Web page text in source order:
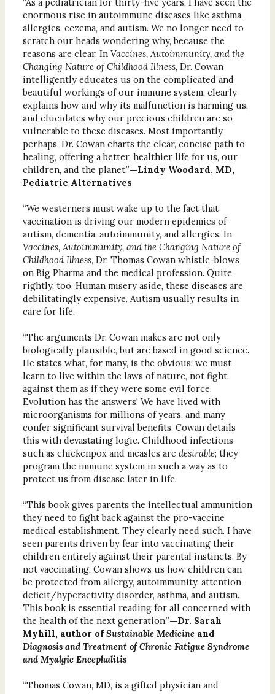
“As a pediatrician for thirty-five years, I have seen the
enormous rise in autoimmune diseases like asthma,
allergies, eczema, and autism. We no longer need to
scratch our heads wondering why, because the
reasons are clear. In Vaccines, Autoimmunity, and the
Changing Nature of Childhood Illness, Dr. Cowan
intelligently educates us on the complicated and
beautiful workings of our immune system, clearly
explains how and why its malfunction is harming us,
and elucidates why our precious children are so
vulnerable to these diseases. Most importantly,
perhaps, Dr. Cowan charts the clear, concise path to
healing, offering a better, healthier life for us, our
children, and the planet.”—Lindy Woodard, MD,
Pediatric Alternatives
“We westerners must wake up to the fact that
vaccination is driving our modern epidemics of
autism, dementia, autoimmunity, and allergies. In
Vaccines, Autoimmunity, and the Changing Nature of
Childhood Illness, Dr. Thomas Cowan whistle-blows
on Big Pharma and the medical profession. Quite
rightly, too. Human misery aside, these diseases are
debilitatingly expensive. Autism usually results in
care for life.
“The arguments Dr. Cowan makes are not only
biologically plausible, but are based in good science.
He states what, for many, is the obvious: we must
learn to live within the laws of nature, not fight
against them as if they were some evil force.
Evolution has the answers! We have lived with
microorganisms for millions of years, and many
confer significant survival benefits. Cowan details
this with devastating logic. Childhood infections
such as chickenpox and measles are desirable; they
program the immune system in such a way as to
protect us from disease later in life.
“This book gives parents the intellectual ammunition
they need to fight back against the pro-vaccine
medical establishment. They clearly need such. I have
seen parents driven by fear into vaccinating their
children entirely against their parental instincts. By
not vaccinating, Cowan shows us how children can
be protected from allergy, autoimmunity, attention
deficit/hyperactivity disorder, asthma, and autism.
This book is essential reading for all concerned with
the health of the next generation.”—Dr. Sarah
Myhill, author ofSustainable Medicineand
Diagnosis and Treatment of Chronic Fatigue Syndrome
and Myalgic Encephalitis
“Thomas Cowan, MD, is a gifted physician and